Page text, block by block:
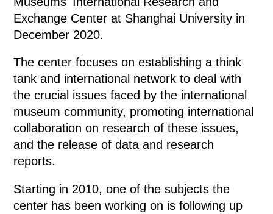
Exchange Center at Shanghai University in
December 2020.
The center focuses on establishing a think
tank and international network to deal with
the crucial issues faced by the international
museum community, promoting international
collaboration on research of these issues,
and the release of data and research
reports.
Starting in 2010, one of the subjects the
center has been working on is following up